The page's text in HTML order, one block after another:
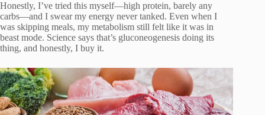
Honestly, I’ve tried this myself—high protein, barely any
carbs—and I swear my energy never tanked. Even when I
was skipping meals, my metabolism still felt like it was in
beast mode. Science says that’s gluconeogenesis doing its
thing, and honestly, I buy it.